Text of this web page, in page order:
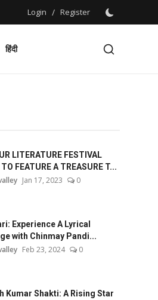
Login / Register
हिंदी
LITERATURE FESTIVAL
FEATURE A TREASURE T...
Jan 17, 2023 0
Experience A Lyrical
with Chinmay Pandi...
Feb 23, 2024 0
Kumar Shakti: A Rising Star